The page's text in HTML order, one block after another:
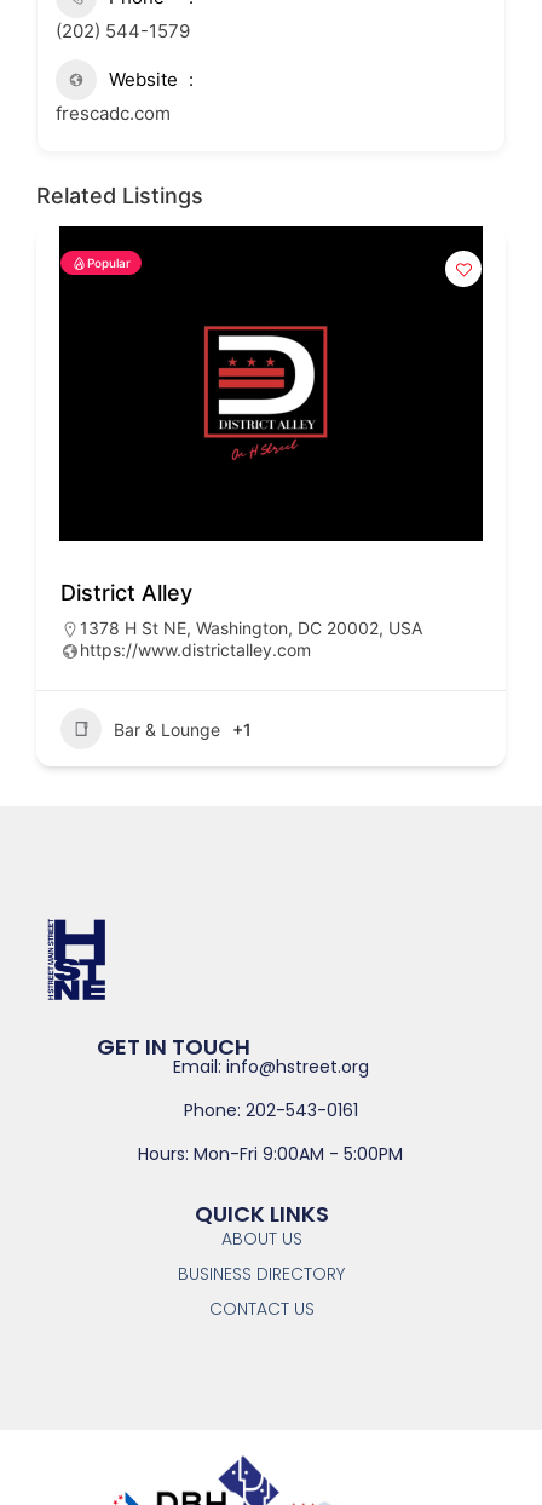
(202) 544-1579
Website
frescadc.com
Related Listings
Popular
District Alley
1378 H St NE, Washington, DC 20002, USA
https://www.districtalley.com
Bar & Lounge +1
GET IN TOUCH
Email: info@hstreet.org
Phone: 202-543-0161
Hours: Mon-Fri 9:00AM - 5:00PM
QUICK LINKS
ABOUT US
BUSINESS DIRECTORY
CONTACT US